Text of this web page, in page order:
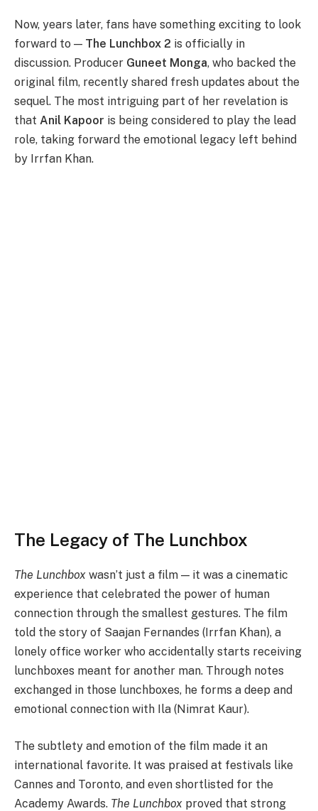
Now, years later, fans have something exciting to look
forward to — The Lunchbox 2 is officially in
discussion. Producer Guneet Monga, who backed the
original film, recently shared fresh updates about the
sequel. The most intriguing part of her revelation is
that Anil Kapoor is being considered to play the lead
role, taking forward the emotional legacy left behind
by Irrfan Khan.
The Legacy of The Lunchbox
The Lunchbox wasn’t just a film — it was a cinematic
experience that celebrated the power of human
connection through the smallest gestures. The film
told the story of Saajan Fernandes (Irrfan Khan), a
lonely office worker who accidentally starts receiving
lunchboxes meant for another man. Through notes
exchanged in those lunchboxes, he forms a deep and
emotional connection with Ila (Nimrat Kaur).
The subtlety and emotion of the film made it an
international favorite. It was praised at festivals like
Cannes and Toronto, and even shortlisted for the
Academy Awards. The Lunchbox proved that strong